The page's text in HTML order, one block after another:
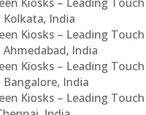
Kolkata, India
Kiosks – Leading
Ahmedabad, India
Kiosks – Leading
Bangalore, India
Kiosks – Leading